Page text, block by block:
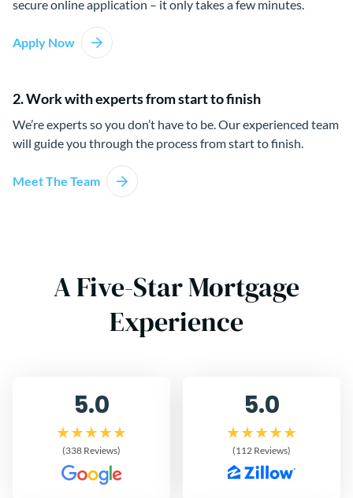
secure online application – it only takes a few minutes.
Apply Now
2. Work with experts from start to finish
We’re experts so you don’t have to be. Our experienced team
will guide you through the process from start to finish.
Meet The Team
A Five-Star Mortgage
Experience
5.0
(338 Reviews)
5.0
(112 Reviews)